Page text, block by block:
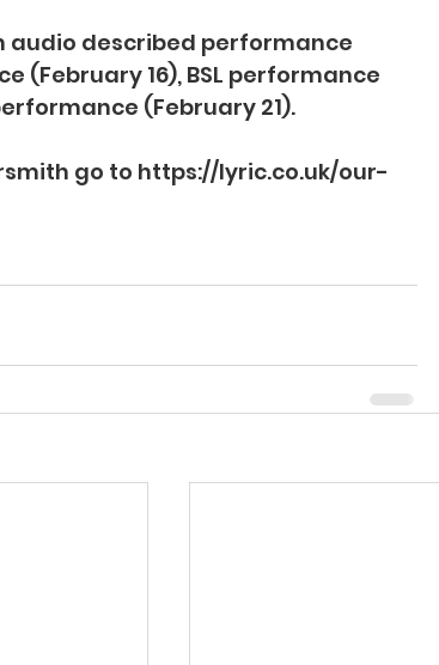
audio described performance
(February 16), BSL performance
(February 21).
go to https://lyric.co.uk/our-